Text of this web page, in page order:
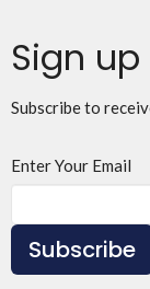
Sign
Subscribe to
Enter Your Email
Subscribe